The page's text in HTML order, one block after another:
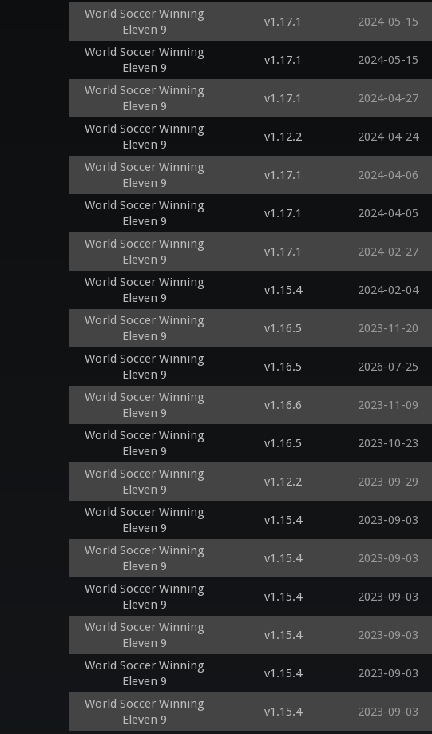
World Soccer Winning
Eleven 9
v1.17.1 2024-05-15
World Soccer Winning
Eleven 9
v1.17.1 2024-05-15
World Soccer Winning
Eleven 9
v1.17.1 2024-04-27
World Soccer Winning
Eleven 9
v1.12.2 2024-04-24
World Soccer Winning
Eleven 9
v1.17.1 2024-04-06
World Soccer Winning
Eleven 9
v1.17.1 2024-04-05
World Soccer Winning
Eleven 9
v1.17.1 2024-02-27
World Soccer Winning
Eleven 9
v1.15.4 2024-02-04
World Soccer Winning
Eleven 9
v1.16.5 2023-11-20
World Soccer Winning
Eleven 9
v1.16.5 2026-07-25
World Soccer Winning
Eleven 9
v1.16.6 2023-11-09
World Soccer Winning
Eleven 9
v1.16.5 2023-10-23
World Soccer Winning
Eleven 9
v1.12.2 2023-09-29
World Soccer Winning
Eleven 9
v1.15.4 2023-09-03
World Soccer Winning
Eleven 9
v1.15.4 2023-09-03
World Soccer Winning
Eleven 9
v1.15.4 2023-09-03
World Soccer Winning
Eleven 9
v1.15.4 2023-09-03
World Soccer Winning
Eleven 9
v1.15.4 2023-09-03
World Soccer Winning
Eleven 9
v1.15.4 2023-09-03